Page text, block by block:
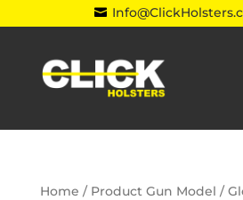

Home / Product Gun Model /